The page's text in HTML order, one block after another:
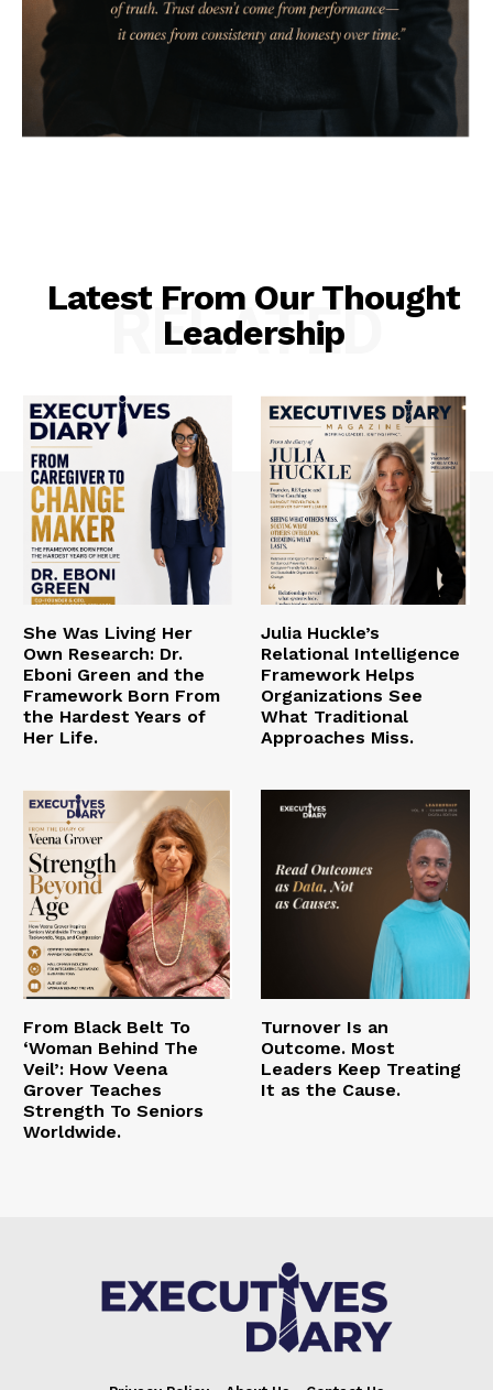
Latest From Our Thought
Leadership
RELATED
She Was Living Her
Own Research: Dr.
Eboni Green and the
Framework Born From
the Hardest Years of
Her Life.
Julia Huckle’s
Relational Intelligence
Framework Helps
Organizations See
What Traditional
Approaches Miss.
From Black Belt To
‘Woman Behind The
Veil’: How Veena
Grover Teaches
Strength To Seniors
Worldwide.
Turnover Is an
Outcome. Most
Leaders Keep Treating
It as the Cause.